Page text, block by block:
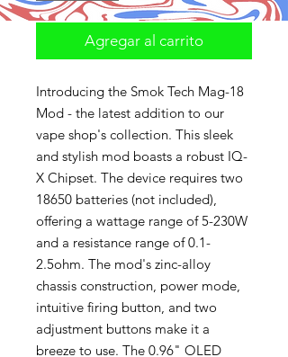
Agregar al carrito
Introducing the Smok Tech Mag-18
Mod - the latest addition to our
vape shop's collection. This sleek
and stylish mod boasts a robust IQ-
X Chipset. The device requires two
18650 batteries (not included),
offering a wattage range of 5-230W
and a resistance range of 0.1-
2.5ohm. The mod's zinc-alloy
chassis construction, power mode,
intuitive firing button, and two
adjustment buttons make it a
breeze to use. The 0.96" OLED